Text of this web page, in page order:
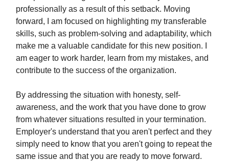
professionally as a result of this setback. Moving
forward, I am focused on highlighting my transferable
skills, such as problem-solving and adaptability, which
make me a valuable candidate for this new position. I
am eager to work harder, learn from my mistakes, and
contribute to the success of the organization.
By addressing the situation with honesty, self-
awareness, and the work that you have done to grow
from whatever situations resulted in your termination.
Employer's understand that you aren't perfect and they
simply need to know that you aren't going to repeat the
same issue and that you are ready to move forward.